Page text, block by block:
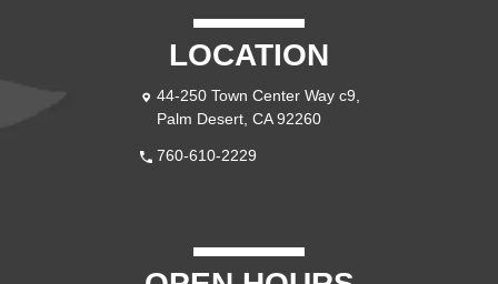
LOCATION
44-250 Town Center Way c9,
Palm Desert, CA 92260
760-610-2229